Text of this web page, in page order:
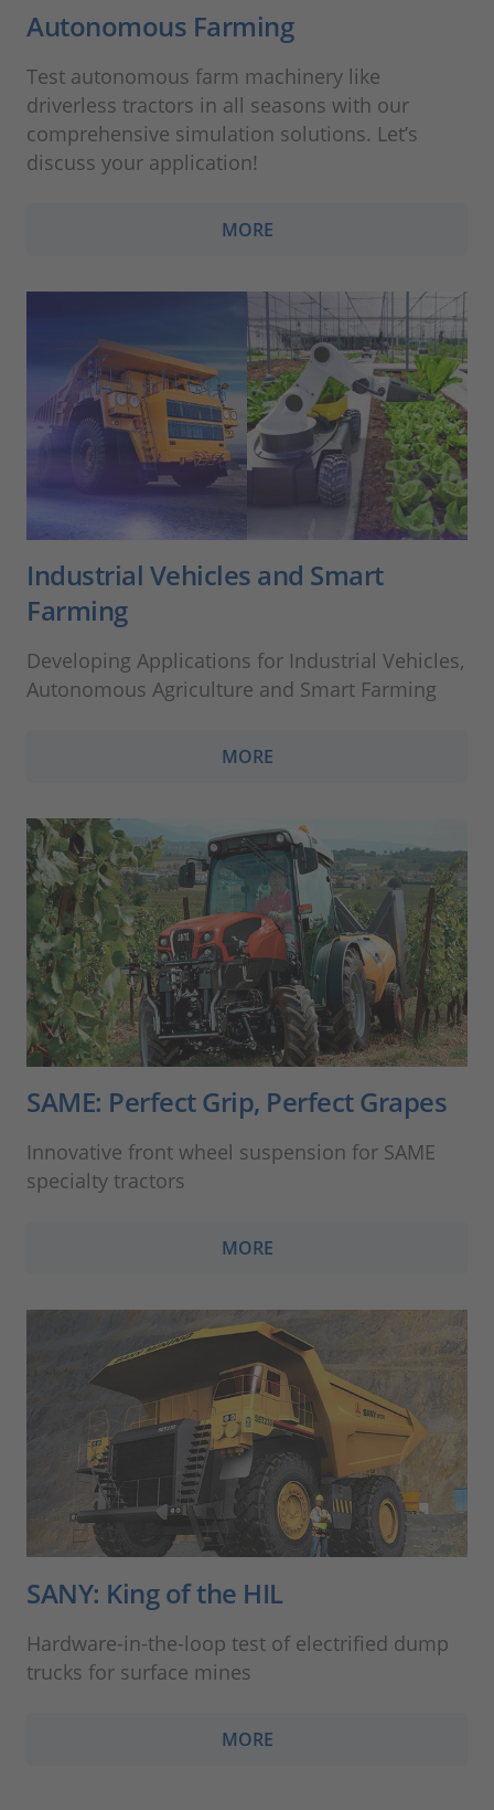
Autonomous Farming
Test autonomous farm machinery like
driverless tractors in all seasons with our
comprehensive simulation solutions. Let’s
discuss your application!
MORE
Industrial Vehicles and Smart
Farming
Developing Applications for Industrial Vehicles,
Autonomous Agriculture and Smart Farming
MORE
SAME: Perfect Grip, Perfect Grapes
Innovative front wheel suspension for SAME
specialty tractors
MORE
SANY: King of the HIL
Hardware-in-the-loop test of electrified dump
trucks for surface mines
MORE